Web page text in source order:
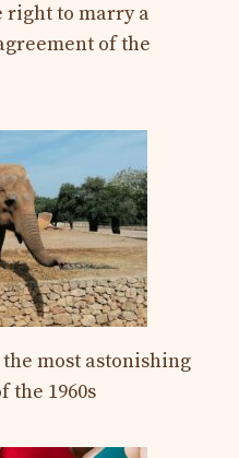
right to marry a
of the
most astonishing
the 1960s